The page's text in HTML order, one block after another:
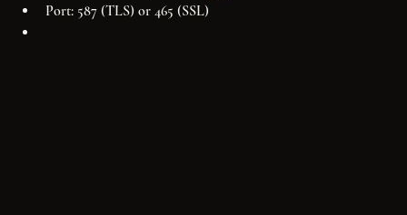
Port: 587 (TLS) or 465 (SSL)